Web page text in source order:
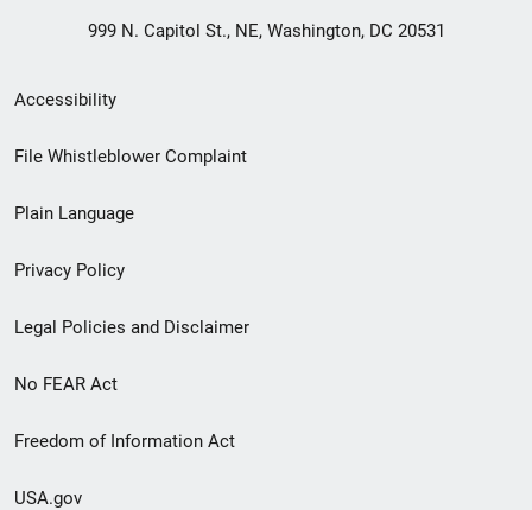
999 N. Capitol St., NE, Washington, DC 20531
Secondary
Footer
menu
Accessibility
File Whistleblower Complaint
Plain Language
Privacy Policy
Legal Policies and Disclaimer
No FEAR Act
Freedom of Information Act
USA.gov